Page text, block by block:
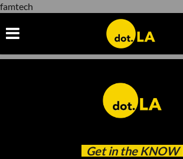
famtech
Get in the KNOW
famtech